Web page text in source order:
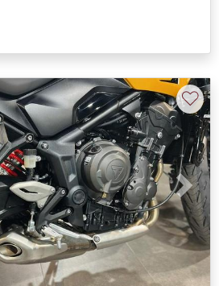
Next
♡